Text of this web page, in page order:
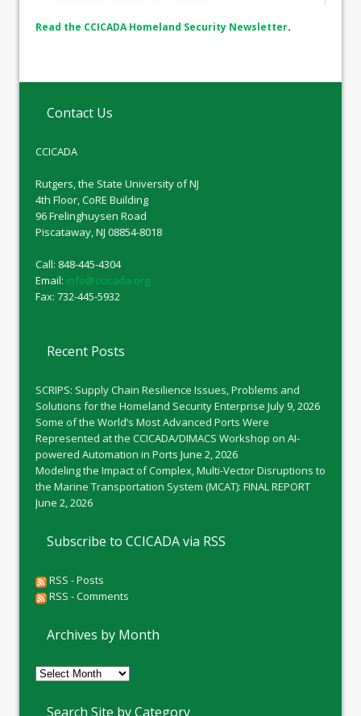
Read the CCICADA Homeland Security Newsletter.
Contact Us
CCICADA
Rutgers, the State University of NJ
4th Floor, CoRE Building
96 Frelinghuysen Road
Piscataway, NJ 08854-8018
Call: 848-445-4304
Email: info@ccicada.org
Fax: 732-445-5932
Recent Posts
SCRIPS: Supply Chain Resilience Issues, Problems and
Solutions for the Homeland Security Enterprise July 9, 2026
Some of the World’s Most Advanced Ports Were
Represented at the CCICADA/DIMACS Workshop on AI-
powered Automation in Ports June 2, 2026
Modeling the Impact of Complex, Multi-Vector Disruptions to
the Marine Transportation System (MCAT): FINAL REPORT
June 2, 2026
Subscribe to CCICADA via RSS
RSS - Posts
RSS - Comments
Archives by Month
Archives
Month
Search Site by Category